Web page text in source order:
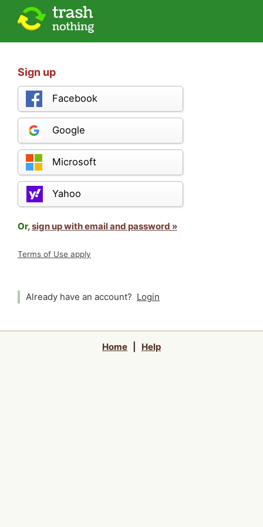
Sign up
Facebook
Google
Microsoft
Yahoo
Or,sign up with email and password »
Terms of Use apply
Already have an account? Login
Home Help